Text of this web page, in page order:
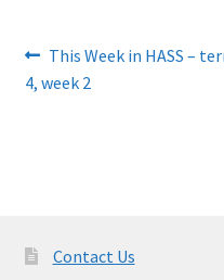
Post
navigation
Previous
post:
This Week in HASS –
4, week 2
Contact Us